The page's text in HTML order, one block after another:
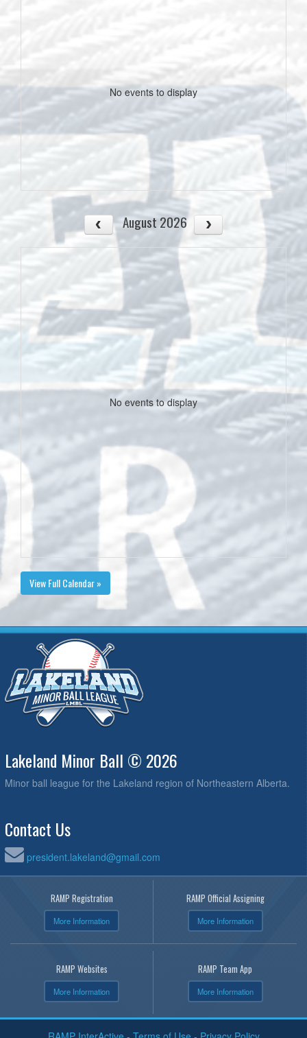
No events to display
August 2026
No events to display
View Full Calendar »
Lakeland Minor Ball © 2026
Minor ball league for the Lakeland region of Northeastern Alberta.
Contact Us
president.lakeland@gmail.com
RAMP Registration
More Information
RAMP Official Assigning
More Information
RAMP Websites
More Information
RAMP Team App
More Information